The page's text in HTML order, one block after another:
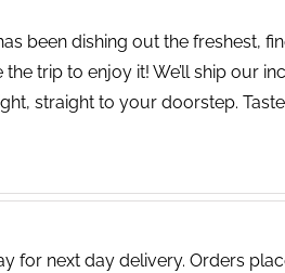
been dishing out the freshest,
the trip to enjoy it! We’ll ship our
straight to your doorstep.
for next day delivery. Orders